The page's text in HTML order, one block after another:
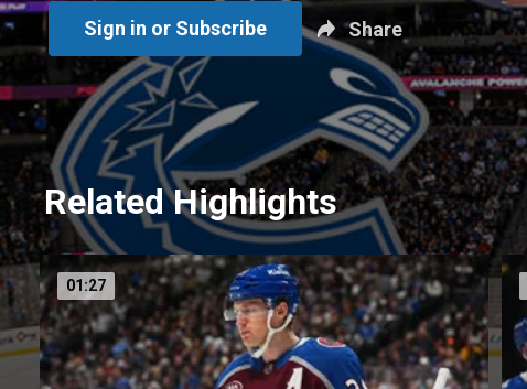
Sign in or Subscribe Share
Related Highlights
01:27